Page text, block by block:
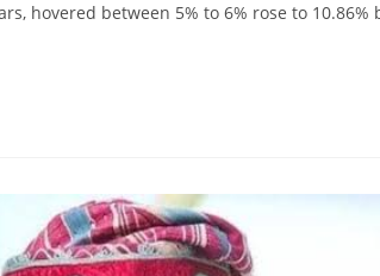
hovered between 5% to 6% rose to